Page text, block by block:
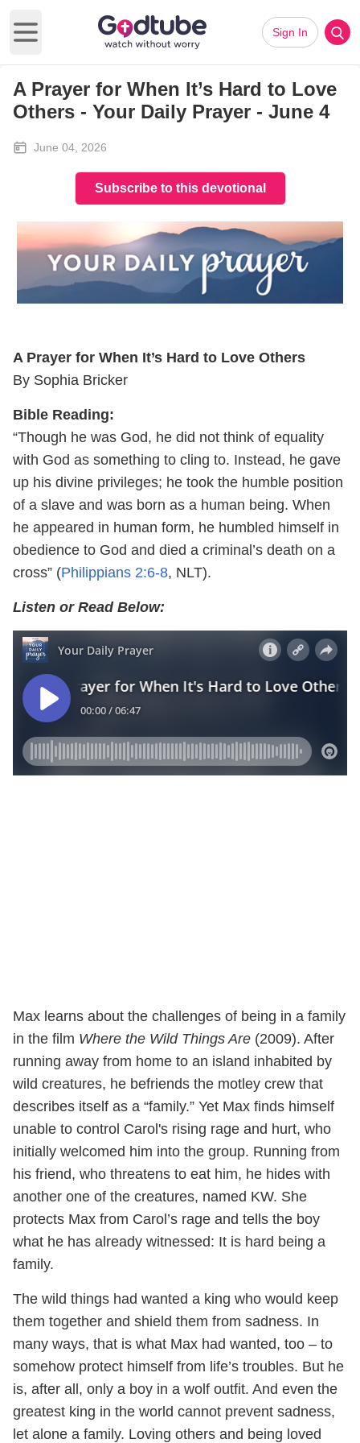
Open main menu
Sign In
A Prayer for When It’s Hard to Love
Others - Your Daily Prayer - June 4
June 04, 2026
Subscribe to this devotional
A Prayer for When It’s Hard to Love Others
By Sophia Bricker
Bible Reading:
“Though he was God, he did not think of equality
with God as something to cling to. Instead, he gave
up his divine privileges; he took the humble position
of a slave and was born as a human being. When
he appeared in human form, he humbled himself in
obedience to God and died a criminal’s death on a
cross” (Philippians 2:6-8, NLT).
Listen or Read Below:
Max learns about the challenges of being in a family
in the film Where the Wild Things Are (2009). After
running away from home to an island inhabited by
wild creatures, he befriends the motley crew that
describes itself as a “family.” Yet Max finds himself
unable to control Carol's rising rage and hurt, who
initially welcomed him into the group. Running from
his friend, who threatens to eat him, he hides with
another one of the creatures, named KW. She
protects Max from Carol’s rage and tells the boy
what he has already witnessed: It is hard being a
family.
The wild things had wanted a king who would keep
them together and shield them from sadness. In
many ways, that is what Max had wanted, too – to
somehow protect himself from life’s troubles. But he
is, after all, only a boy in a wolf outfit. And even the
greatest king in the world cannot prevent sadness,
let alone a family. Loving others and being loved